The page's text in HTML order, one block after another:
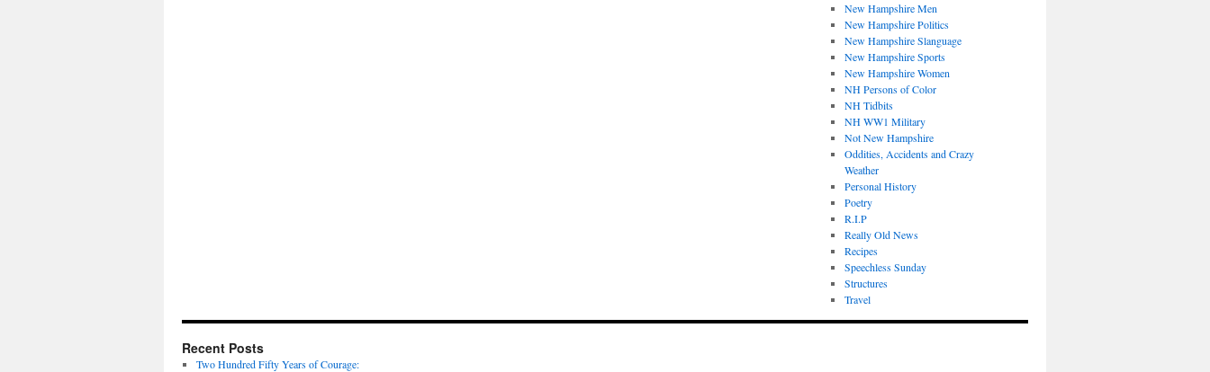
New Hampshire Men
New Hampshire Politics
New Hampshire Slanguage
New Hampshire Sports
New Hampshire Women
NH Persons of Color
NH Tidbits
NH WW1 Military
Not New Hampshire
Oddities, Accidents and Crazy
Weather
Personal History
Poetry
R.I.P
Really Old News
Recipes
Speechless Sunday
Structures
Travel
Recent Posts
Two Hundred Fifty Years of Courage: